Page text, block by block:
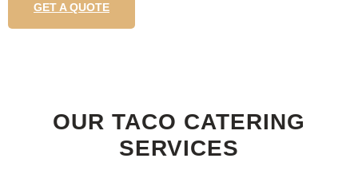
GET A QUOTE
OUR TACO CATERING
SERVICES